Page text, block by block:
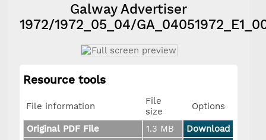
Galway Advertiser
1972/1972_05_04/
Resource tools
File information
File
size
Options
Original PDF File 1.3 MB
Download